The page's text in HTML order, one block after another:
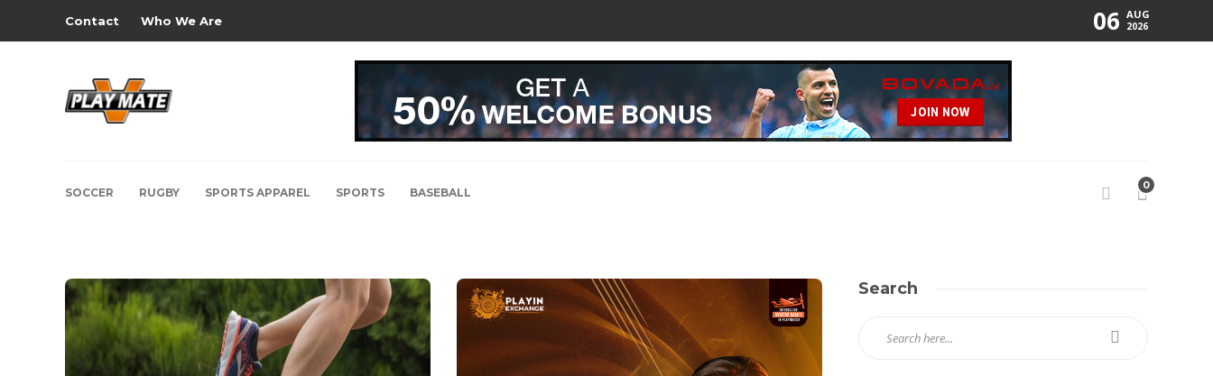
Contact Who We Are 06 AUG
2026
SOCCER RUGBY SPORTS APPAREL SPORTS BASEBALL
0
Search